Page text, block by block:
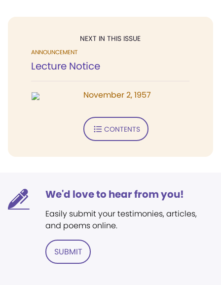
NEXT IN THIS ISSUE
ANNOUNCEMENT
Lecture Notice
November 2, 1957
CONTENTS
We'd love to hear from you!
Easily submit your testimonies, articles,
and poems online.
SUBMIT